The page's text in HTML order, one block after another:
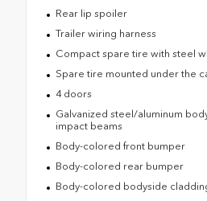
Rear lip spoiler
Trailer wiring harness
Compact spare tire with steel
Spare tire mounted under the
4 doors
Galvanized steel/aluminum
impact beams
Body-colored front bumper
Body-colored rear bumper
Body-colored bodyside